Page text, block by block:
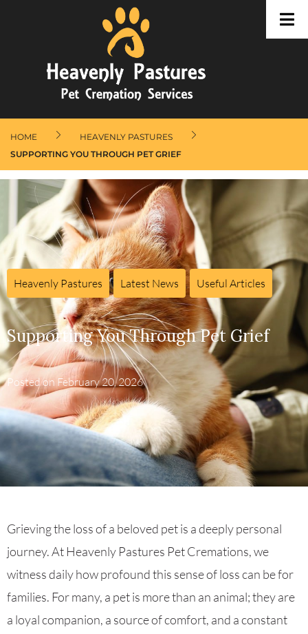
HOME
HEAVENLY PASTURES
SUPPORTING YOU THROUGH PET GRIEF
Heavenly Pastures , Latest News , Useful Articles
Supporting You Through Pet Grief
Posted on February 20, 2026
Grieving the loss of a beloved pet is a deeply personal
journey. At Heavenly Pastures Pet Cremations, we
witness daily how profound this sense of loss can be for
families. For many, a pet is more than an animal; they are
a loyal companion, a source of comfort, and a constant